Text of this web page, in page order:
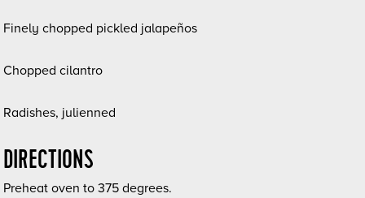
Finely chopped pickled jalapeños
Chopped cilantro
Radishes, julienned
DIRECTIONS
Preheat oven to 375 degrees.